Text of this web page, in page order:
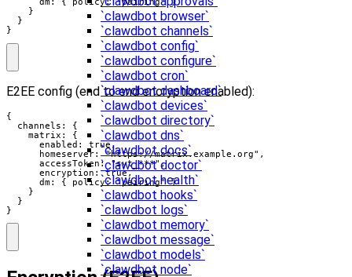
`clawdbot browser`
`clawdbot channels`
`clawdbot config`
`clawdbot configure`
`clawdbot cron`
`clawdbot dashboard`
`clawdbot devices`
`clawdbot directory`
`clawdbot dns`
`clawdbot docs`
`clawdbot doctor`
`clawdbot health`
`clawdbot hooks`
`clawdbot logs`
`clawdbot memory`
`clawdbot message`
`clawdbot models`
`clawdbot node`
      dm: { policy: "pairing" }
    }
  }
}
E2EE config (end to end encryption enabled):
{
  channels: {
    matrix: {
      enabled: true,
      homeserver: "https://matrix.example.org",
      accessToken: "syt_***",
      encryption: true,
      dm: { policy: "pairing" }
    }
  }
}